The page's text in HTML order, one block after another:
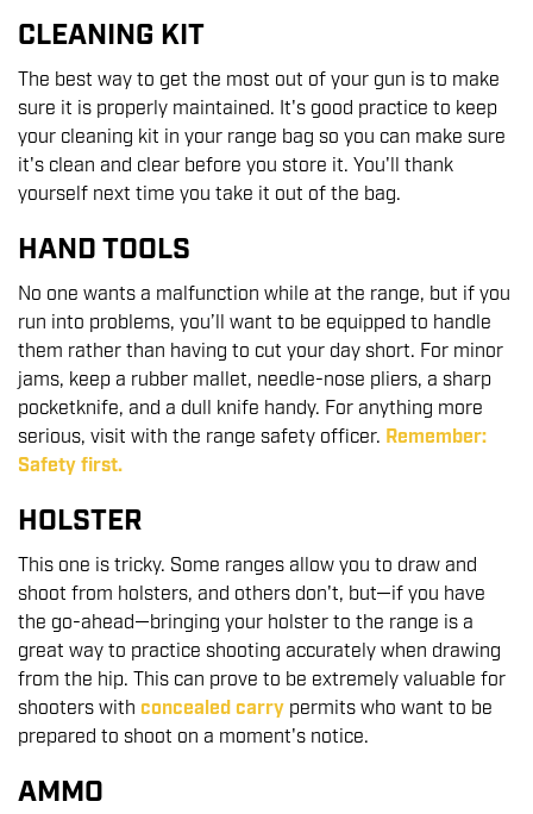
CLEANING KIT
The best way to get the most out of your gun is to make
sure it is properly maintained. It's good practice to keep
your cleaning kit in your range bag so you can make sure
it's clean and clear before you store it. You'll thank
yourself next time you take it out of the bag.
HAND TOOLS
No one wants a malfunction while at the range, but if you
run into problems, you’ll want to be equipped to handle
them rather than having to cut your day short. For minor
jams, keep a rubber mallet, needle-nose pliers, a sharp
pocketknife, and a dull knife handy. For anything more
serious, visit with the range safety officer. Remember:
Safety first.
HOLSTER
This one is tricky. Some ranges allow you to draw and
shoot from holsters, and others don't, but—if you have
the go-ahead—bringing your holster to the range is a
great way to practice shooting accurately when drawing
from the hip. This can prove to be extremely valuable for
shooters with concealed carry permits who want to be
prepared to shoot on a moment's notice.
AMMO